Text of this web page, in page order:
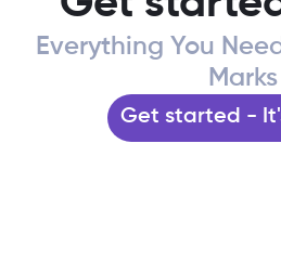
Everything You
Marks
Get started -